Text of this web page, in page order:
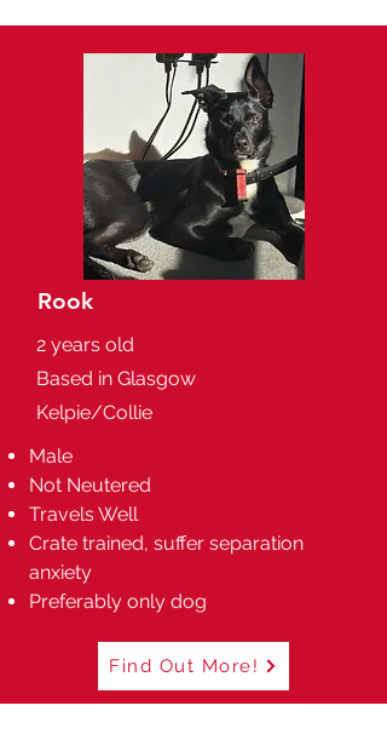
Rook
2 years old
Based in Glasgow
Kelpie/Collie
Male
Not Neutered
Travels Well
Crate trained, suffer separation
anxiety
Preferably only dog
Find Out More!